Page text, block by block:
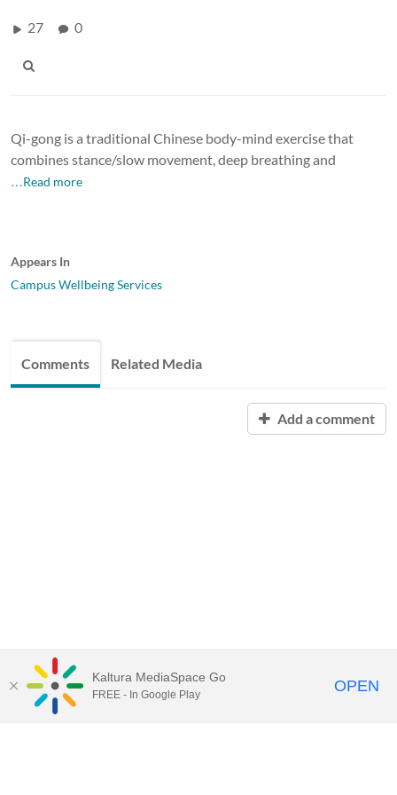
27 0
Qi-gong is a traditional Chinese body-mind exercise that
combines stance/slow movement, deep breathing and
…Read more
Appears In
Campus Wellbeing Services
Comments Related Media
Add a comment
Kaltura MediaSpace Go
FREE - In Google Play OPEN